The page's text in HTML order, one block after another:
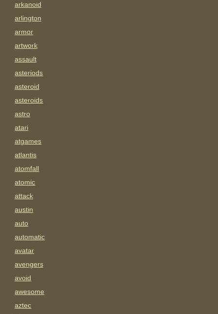
arkanoid
arlington
armor
artwork
assault
asteriods
asteroid
asteroids
astro
atari
atgames
atlantis
atomfall
atomic
attack
austin
auto
automatic
avatar
avengers
avoid
awesome
aztec